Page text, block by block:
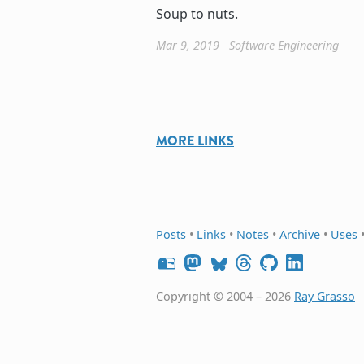
Soup to nuts.
Mar 9, 2019 ∙ Software Engineering
MORE LINKS
Posts • Links • Notes • Archive • Uses •
Copyright © 2004 – 2026 Ray Grasso